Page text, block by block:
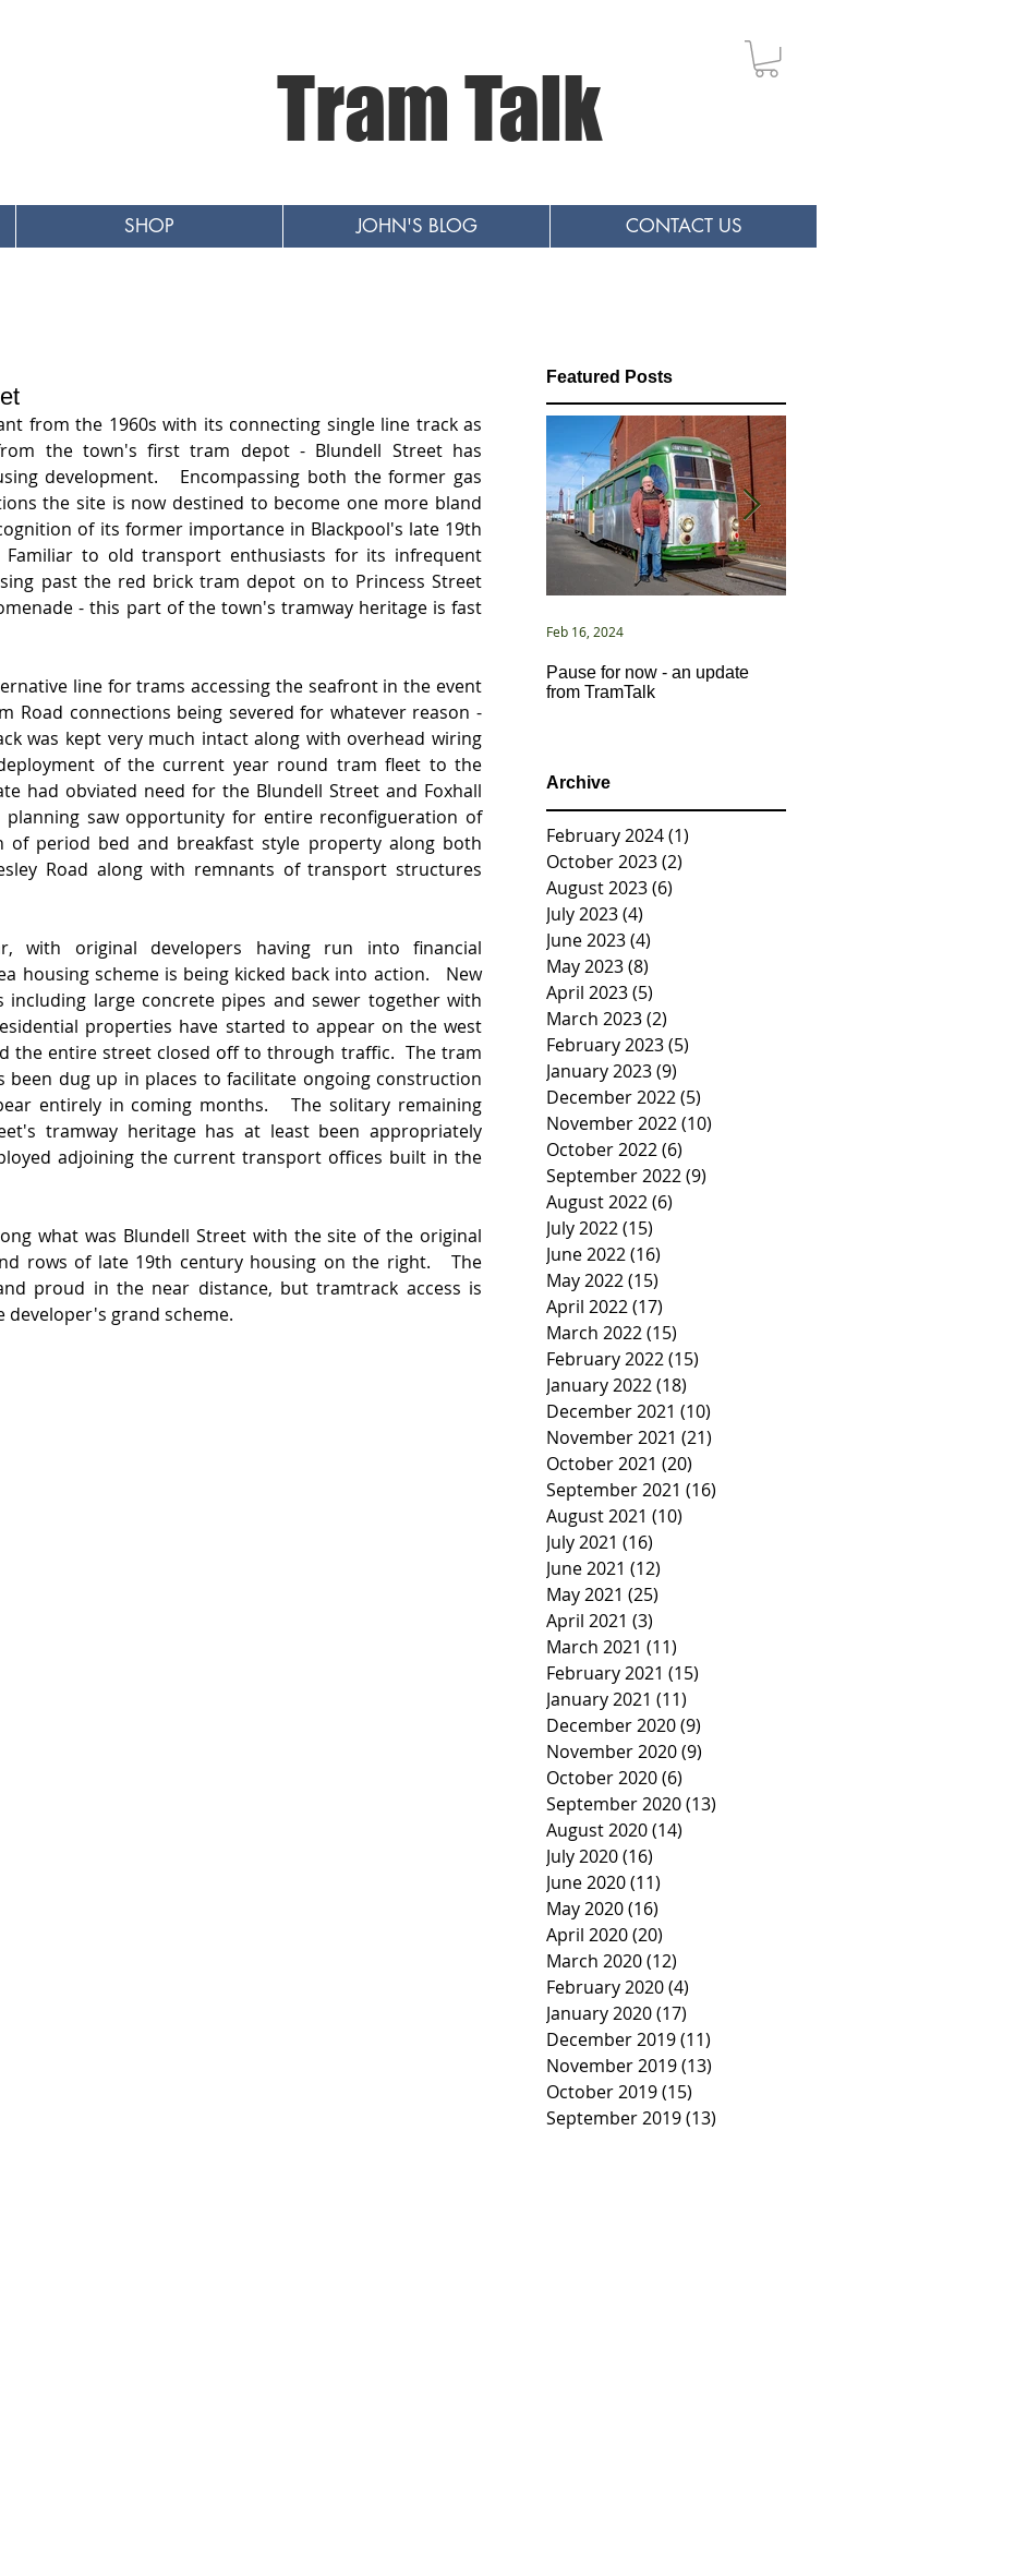
Tram Talk
SHOP JOHN'S BLOG CONTACT US
from the 1960s with its connecting single line track as
the town's first tram depot - Blundell Street has
development.   Encompassing both the former gas
the site is now destined to become one more bland
of its former importance in Blackpool's late 19th
to old transport enthusiasts for its infrequent
past the red brick tram depot on to Princess Street
- this part of the town's tramway heritage is fast
line for trams accessing the seafront in the event
Road connections being severed for whatever reason -
was kept very much intact along with overhead wiring
of the current year round tram fleet to the
had obviated need for the Blundell Street and Foxhall
planning saw opportunity for entire reconfigueration of
of period bed and breakfast style property along both
Road along with remnants of transport structures
with original developers having run into financial
housing scheme is being kicked back into action.   New
including large concrete pipes and sewer together with
properties have started to appear on the west
the entire street closed off to through traffic.  The tram
been dug up in places to facilitate ongoing construction
entirely in coming months.   The solitary remaining
tramway heritage has at least been appropriately
adjoining the current transport offices built in the
what was Blundell Street with the site of the original
rows of late 19th century housing on the right.   The
proud in the near distance, but tramtrack access is
grand scheme.
Featured Posts
Pause for now - an update
from TramTalk
Feb 16, 2024
Archive
February 2024(1)
October 2023(2)
August 2023(6)
July 2023(4)
June 2023(4)
May 2023(8)
April 2023(5)
March 2023(2)
February 2023(5)
January 2023(9)
December 2022(5)
November 2022(10)
October 2022(6)
September 2022(9)
August 2022(6)
July 2022(15)
June 2022(16)
May 2022(15)
April 2022(17)
March 2022(15)
February 2022(15)
January 2022(18)
December 2021 (10)
November 2021 (21)
October 2021 (20)
September 2021 (16)
August 2021 (10)
July 2021 (16)
June 2021 (12)
May 2021 (25)
April 2021 (3)
March 2021 (11)
February 2021 (15)
January 2021 (11)
December 2020(9)
November 2020(9)
October 2020(6)
September 2020(13)
August 2020(14)
July 2020(16)
June 2020(11)
May 2020(16)
April 2020(20)
March 2020(12)
February 2020(4)
January 2020(17)
December 2019(11)
November 2019(13)
October 2019(15)
September 2019(13)